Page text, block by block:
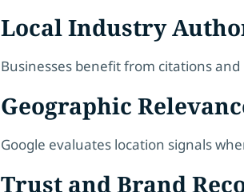
Local Industry
Businesses benefit from citations
Geographic
Google evaluates location signals
Trust and Brand